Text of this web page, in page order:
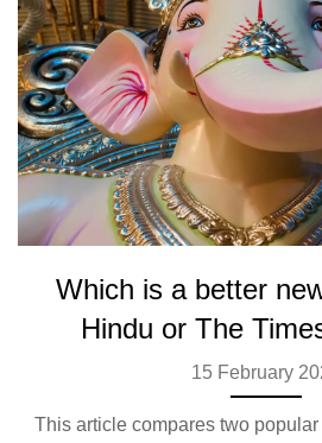
Which is a better
Hindu or The
15 February
This article compares two